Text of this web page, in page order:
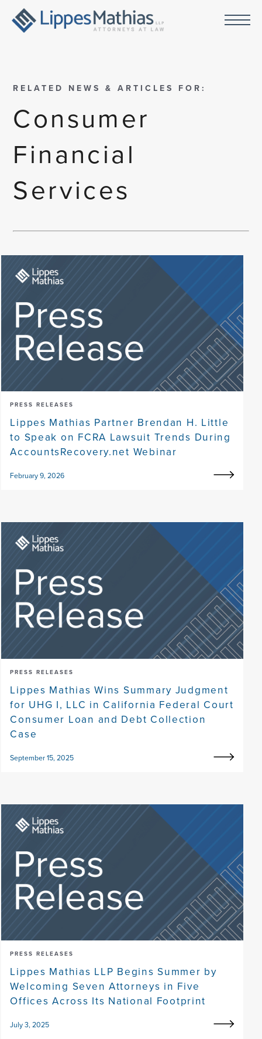
RELATED NEWS & ARTICLES FOR:
Consumer
Financial
Services
PRESS RELEASES
Lippes Mathias Partner Brendan H. Little
to Speak on FCRA Lawsuit Trends During
AccountsRecovery.net Webinar
February 9, 2026
PRESS RELEASES
Lippes Mathias Wins Summary Judgment
for UHG I, LLC in California Federal Court
Consumer Loan and Debt Collection
Case
September 15, 2025
PRESS RELEASES
Lippes Mathias LLP Begins Summer by
Welcoming Seven Attorneys in Five
Offices Across Its National Footprint
July 3, 2025